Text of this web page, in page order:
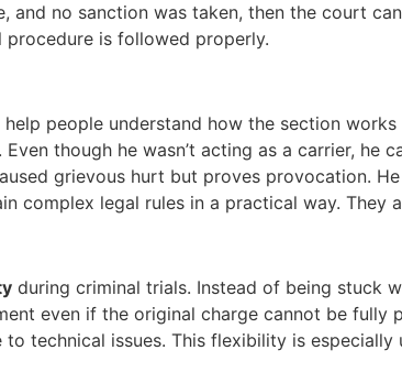
and no sanction was taken, then the court
procedure is followed properly.
people understand how the section
though he wasn’t acting as a carrier,
grievous hurt but proves provocation.
complex legal rules in a practical way.
during criminal trials. Instead of being stuck
even if the original charge cannot be fully
technical issues. This flexibility is